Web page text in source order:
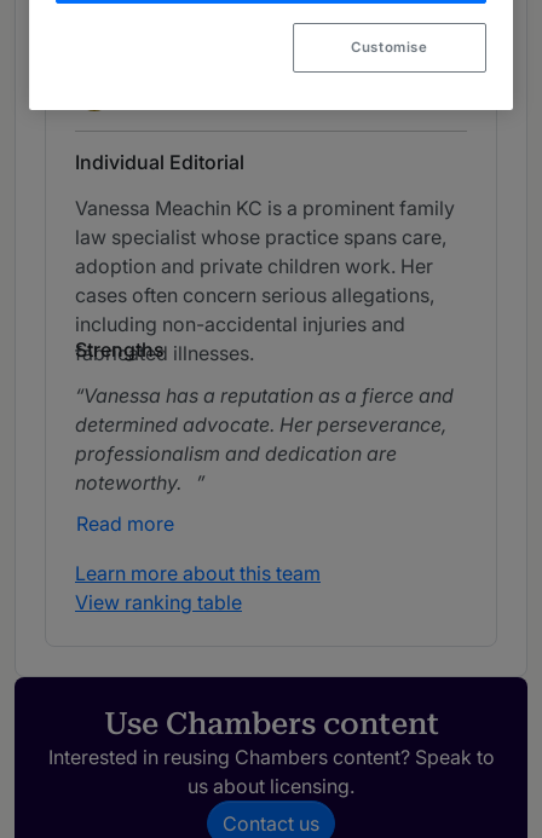
Family: Children - Midlands (Bar)
Individual Editorial
Vanessa Meachin KC is a prominent family
law specialist whose practice spans care,
adoption and private children work. Her
cases often concern serious allegations,
including non-accidental injuries and
fabricated illnesses.
Strengths
Vanessa has a reputation as a fierce and
determined advocate. Her perseverance,
professionalism and dedication are
noteworthy.
Vanessa Meachin combines fierce
advocacy on behalf of her clients with a
compassionate approach.
Read more
Learn more about this team
View ranking table
Use Chambers content
Interested in reusing Chambers content? Speak to
us about licensing.
Contact us
Customise